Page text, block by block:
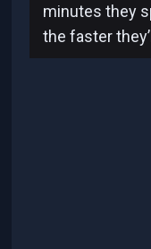
minutes they
the faster